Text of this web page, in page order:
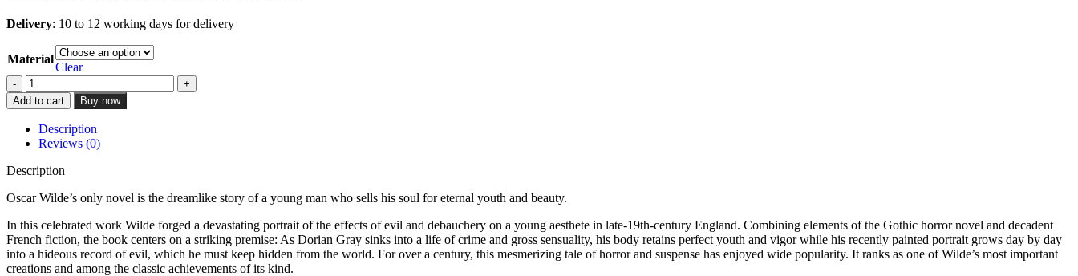
Delivery: 10 to 12 working days for delivery
Material
Clear
Add to cart Buy now
Description
Reviews (0)
Description
Oscar Wilde’s only novel is the dreamlike story of a young man who sells his soul for eternal youth and beauty.
In this celebrated work Wilde forged a devastating portrait of the effects of evil and debauchery on a young aesthete in late-19th-century England. Combining elements of the Gothic horror novel and decadent
French fiction, the book centers on a striking premise: As Dorian Gray sinks into a life of crime and gross sensuality, his body retains perfect youth and vigor while his recently painted portrait grows day by day
into a hideous record of evil, which he must keep hidden from the world. For over a century, this mesmerizing tale of horror and suspense has enjoyed wide popularity. It ranks as one of Wilde’s most important
creations and among the classic achievements of its kind.